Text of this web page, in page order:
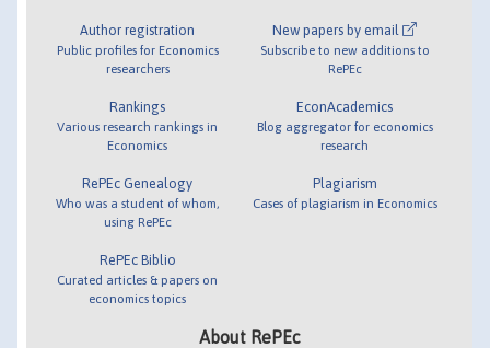
Author registration
Public profiles for Economics
researchers
Rankings
Various research rankings in
Economics
RePEc Genealogy
Who was a student of whom,
using RePEc
RePEc Biblio
Curated articles & papers on
economics topics
New papers by email
Subscribe to new additions to
RePEc
EconAcademics
Blog aggregator for economics
research
Plagiarism
Cases of plagiarism in Economics
About RePEc